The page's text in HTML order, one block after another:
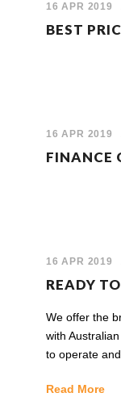
16 APR 2019
BEST
16 APR 2019
FINANCE
16 APR 2019
READY
We offer the
with
to operate and
Read More